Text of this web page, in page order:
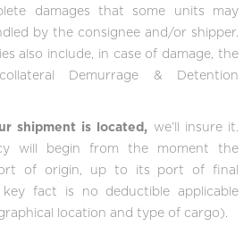
damages that some units may
by the consignee and/or shipper.
also include, in case of damage, the
Demurrage & Detention
shipment is located, we’ll insure it.
will begin from the moment the
of origin, up to its port of final
fact is no deductible applicable
location and type of cargo).